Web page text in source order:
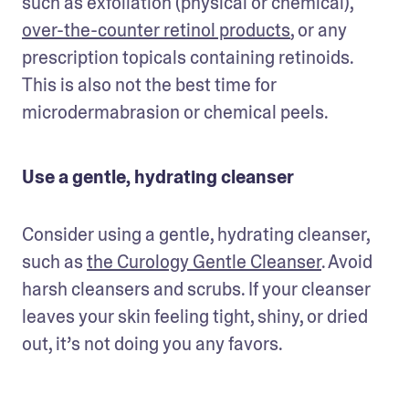
over-the-counter retinol products, or any
prescription topicals containing retinoids.
This is also not the best time for
microdermabrasion or chemical peels.
Use a gentle, hydrating cleanser
Consider using a gentle, hydrating cleanser,
such as the Curology Gentle Cleanser. Avoid
harsh cleansers and scrubs. If your cleanser
leaves your skin feeling tight, shiny, or dried
out, it’s not doing you any favors.